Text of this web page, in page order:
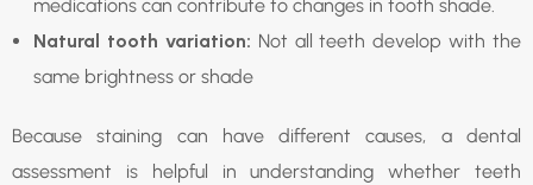
medications can contribute to changes in tooth shade.
Natural tooth variation: Not all teeth develop with the
same brightness or shade
Because staining can have different causes, a dental
assessment is helpful in understanding whether teeth